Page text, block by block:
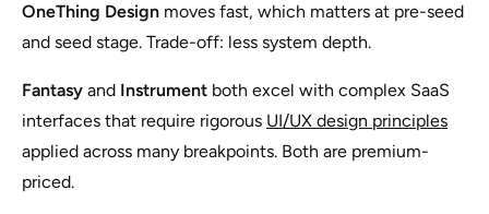
OneThing Design moves fast, which matters at pre-seed
and seed stage. Trade-off: less system depth.
Fantasy and Instrument both excel with complex SaaS
interfaces that require rigorous UI/UX design principles
applied across many breakpoints. Both are premium-
priced.